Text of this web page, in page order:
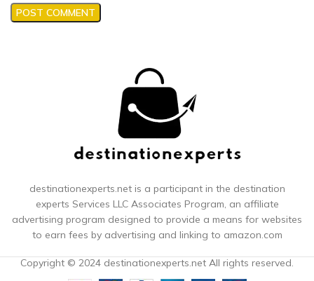
destinationexperts.net is a participant in the destination
experts Services LLC Associates Program, an affiliate
advertising program designed to provide a means for websites
to earn fees by advertising and linking to amazon.com
Copyright © 2024 destinationexperts.net All rights reserved.